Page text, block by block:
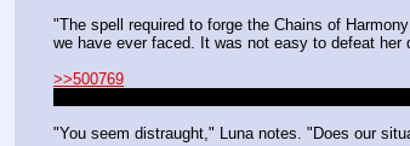
"The spell required to forge the Chains of
we have ever faced. It was not easy to defeat
>>500769
"You seem distraught," Luna notes. "Does our